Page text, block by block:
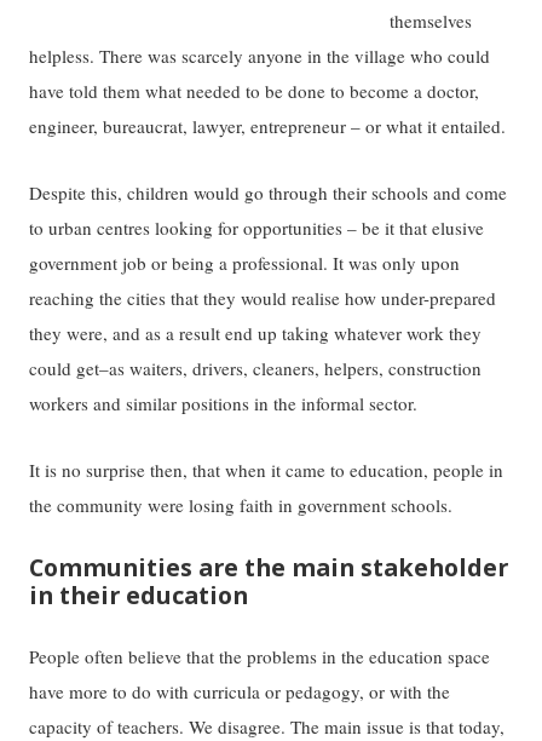
themselves
helpless. There was scarcely anyone in the village who could
have told them what needed to be done to become a doctor,
engineer, bureaucrat, lawyer, entrepreneur – or what it entailed.
Despite this, children would go through their schools and come
to urban centres looking for opportunities – be it that elusive
government job or being a professional. It was only upon
reaching the cities that they would realise how under-prepared
they were, and as a result end up taking whatever work they
could get–as waiters, drivers, cleaners, helpers, construction
workers and similar positions in the informal sector.
It is no surprise then, that when it came to education, people in
the community were losing faith in government schools.
Communities are the main stakeholder
in their education
People often believe that the problems in the education space
have more to do with curricula or pedagogy, or with the
capacity of teachers. We disagree. The main issue is that today,